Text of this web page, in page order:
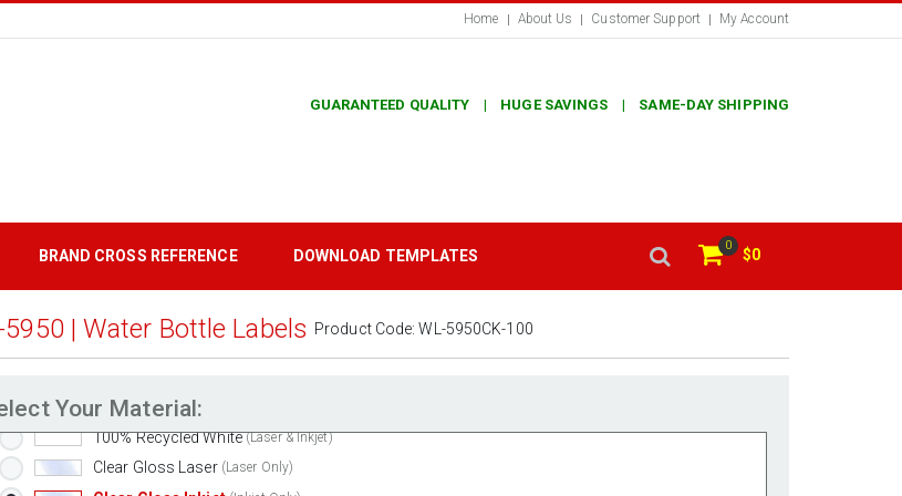
Home About Us Customer Support My Account
GUARANTEED QUALITY | HUGE SAVINGS | SAME-DAY SHIPPING
BRAND CROSS REFERENCE DOWNLOAD TEMPLATES
0
$0
| Water Bottle Labels Product Code:WL-5950CK-100
Your Material:
Standard White Matte (Laser & Inkjet)
Removable White Matte (Laser & Inkjet)
White Gloss Laser (Laser Only)
Weatherproof Matte Inkjet
100% Recycled White (Laser & Inkjet)
Clear Gloss Laser (Laser Only)